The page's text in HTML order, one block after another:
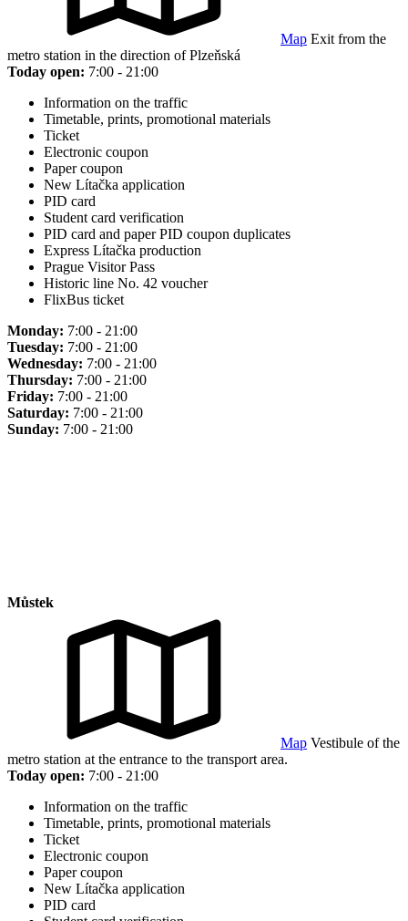
Map Exit from the
metro station in the direction of Plzeňská
Today open: 7:00 - 21:00
Information on the traffic
Timetable, prints, promotional materials
Ticket
Electronic coupon
Paper coupon
New Lítačka application
PID card
Student card verification
PID card and paper PID coupon duplicates
Express Lítačka production
Prague Visitor Pass
Historic line No. 42 voucher
FlixBus ticket
Monday: 7:00 - 21:00
Tuesday: 7:00 - 21:00
Wednesday: 7:00 - 21:00
Thursday: 7:00 - 21:00
Friday: 7:00 - 21:00
Saturday: 7:00 - 21:00
Sunday: 7:00 - 21:00
Můstek
Map Vestibule of the
metro station at the entrance to the transport area.
Today open: 7:00 - 21:00
Information on the traffic
Timetable, prints, promotional materials
Ticket
Electronic coupon
Paper coupon
New Lítačka application
PID card